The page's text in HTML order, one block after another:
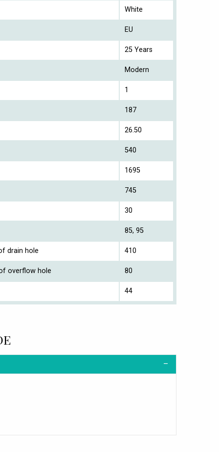
White
EU
25 Years
Modern
1
187
26.50
540
1695
745
30
85, 95
drain hole 410
overflow hole 80
44